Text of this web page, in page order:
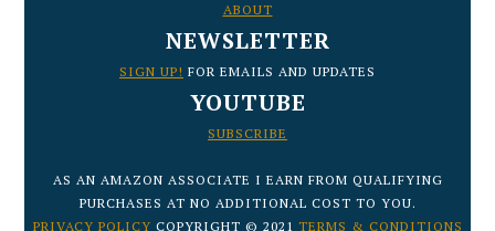
ABOUT
NEWSLETTER
SIGN UP! FOR EMAILS AND UPDATES
YOUTUBE
SUBSCRIBE
AS AN AMAZON ASSOCIATE I EARN FROM QUALIFYING
PURCHASES AT NO ADDITIONAL COST TO YOU.
PRIVACY POLICY COPYRIGHT © 2021 TERMS & CONDITIONS